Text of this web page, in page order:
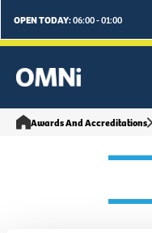
OPEN TODAY:06:00 - 01:00
Awards And Accreditations